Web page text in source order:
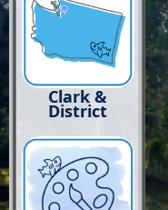
Clark &
District